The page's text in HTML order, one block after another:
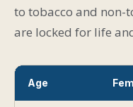
to tobacco and non-
are locked for life
Age